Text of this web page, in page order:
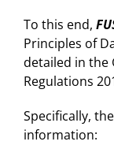
To this end,
Principles of
detailed in the
Regulations
Specifically,
information: